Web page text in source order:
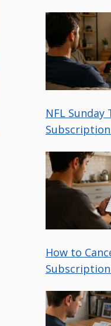
NFL Sunday
How to